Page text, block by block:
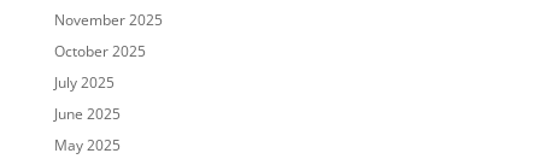
November 2025
October 2025
July 2025
June 2025
May 2025